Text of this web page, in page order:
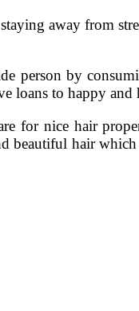
away from
person by
loans to happy and
for nice hair
beautiful hair